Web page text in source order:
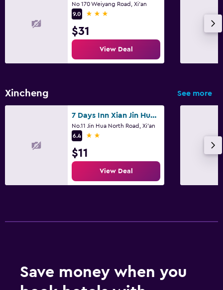
No 170 Weiyang Road, Xi'an
9.0
3 stars
$31
View Deal
Xincheng See more
7 Days Inn Xian Jin Hua Road Tong Hua Gate Subway Station
No.11 Jin Hua North Road, Xi'an
6.4
2 stars
$11
View Deal
Save money when you